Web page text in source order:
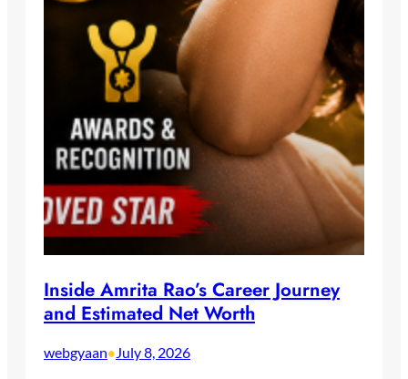
Inside Amrita Rao’s Career Journey
and Estimated Net Worth
webgyaan•July 8, 2026